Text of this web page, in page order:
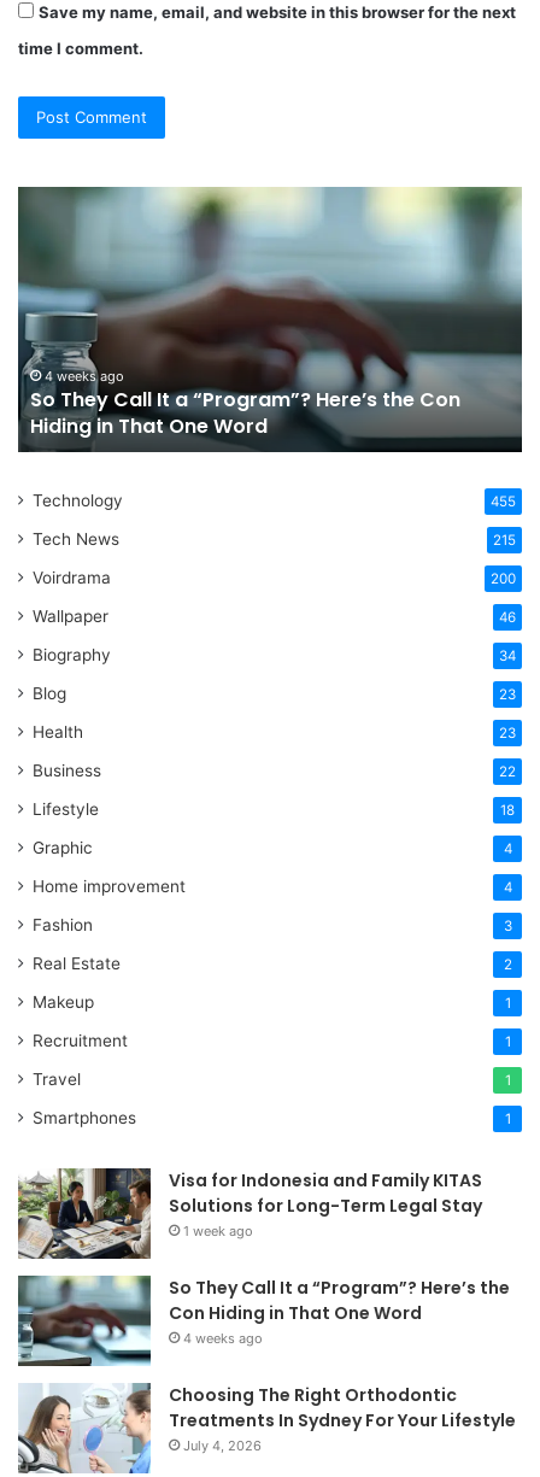
Save my name, email, and website in this browser for the next
time I comment.
a
“Program”?
Here’s
the
Con
Hiding
in
One
4 weeks ago
So They Call It a “Program”? Here’s the Con
Hiding in That One Word
Technology 455
Tech News 215
Voirdrama 200
Wallpaper 46
Biography 34
Blog 23
Health 23
Business 22
Lifestyle 18
Graphic 4
Home improvement 4
Fashion 3
Real Estate 2
Makeup 1
Recruitment 1
Travel 1
Smartphones 1
Visa for Indonesia and Family KITAS
Solutions for Long-Term Legal Stay
1 week ago
So They Call It a “Program”? Here’s the
Con Hiding in That One Word
4 weeks ago
Choosing The Right Orthodontic
Treatments In Sydney For Your Lifestyle
July 4, 2026